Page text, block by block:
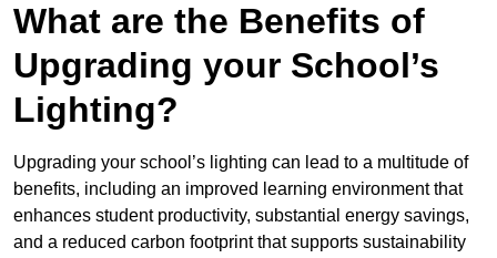
What are the Benefits of
Upgrading your School’s
Lighting?
Upgrading your school’s lighting can lead to a multitude of
benefits, including an improved learning environment that
enhances student productivity, substantial energy savings,
and a reduced carbon footprint that supports sustainability